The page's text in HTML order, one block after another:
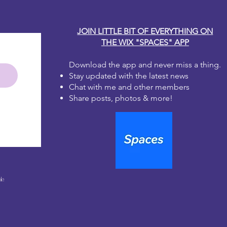
JOIN LITTLE BIT OF EVERYTHING ON
THE WIX "SPACES" APP
Download the app and never miss a thing.
Stay updated with the latest news
Chat with me and other members
Share posts, photos & more!